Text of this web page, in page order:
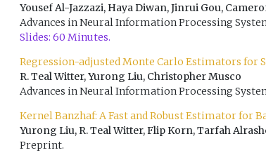
Yousef Al-Jazzazi, Haya Diwan, Jinrui Gou,
Advances in Neural Information Processing
Slides: 60 Minutes.
Regression-adjusted Monte Carlo Estimators for
R. Teal Witter, Yurong Liu, Christopher Musco
Advances in Neural Information Processing
Kernel Banzhaf: A Fast and Robust Estimator for
Yurong Liu, R. Teal Witter, Flip Korn, Tarfah
Preprint.